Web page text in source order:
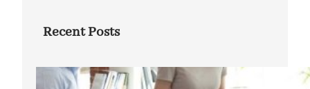
Recent Posts